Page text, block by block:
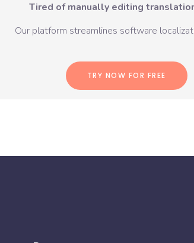
Tired of manually editing
Our platform streamlines software
TRY NOW FOR FREE